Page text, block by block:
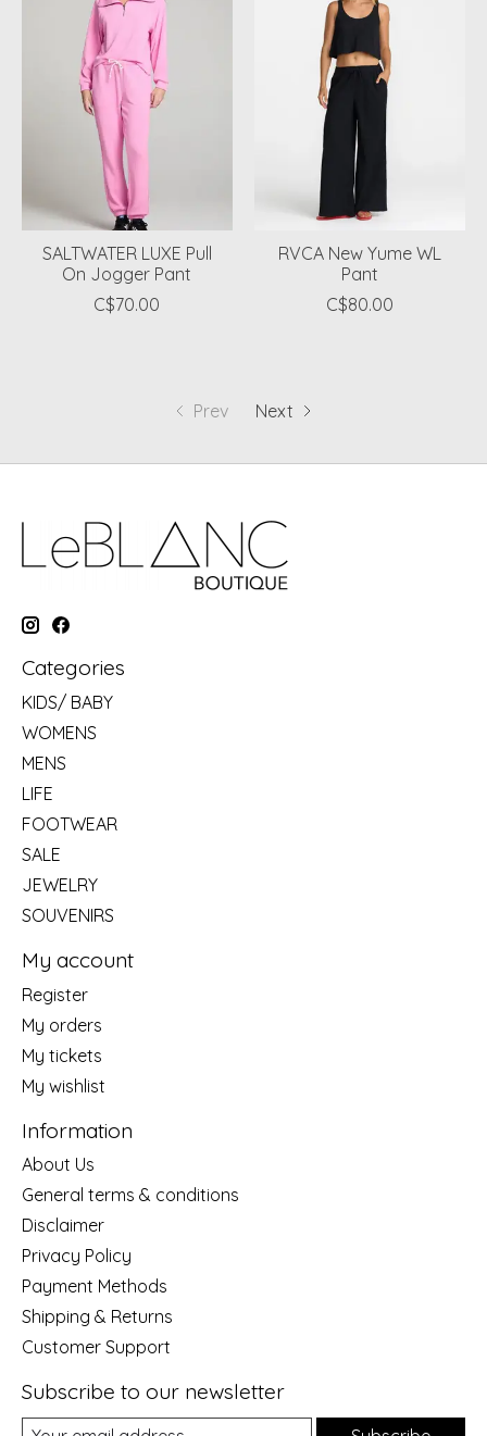
SALTWATER LUXE Pull
On Jogger Pant
C$70.00
RVCA New Yume WL
Pant
C$80.00
Prev Next
Categories
KIDS/ BABY
WOMENS
MENS
LIFE
FOOTWEAR
SALE
JEWELRY
SOUVENIRS
My account
Register
My orders
My tickets
My wishlist
Information
About Us
General terms & conditions
Disclaimer
Privacy Policy
Payment Methods
Shipping & Returns
Customer Support
Subscribe to our newsletter